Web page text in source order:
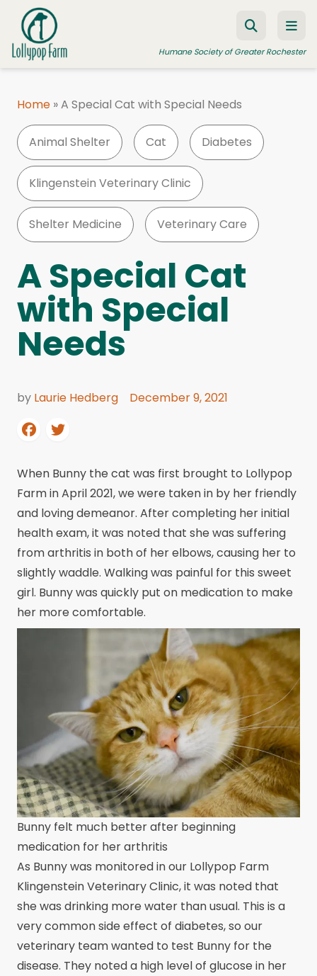
Skip to content
Humane Society of Greater Rochester
FOSTER A PET
RESOURCES
HUMANE LAW ENFORCEMENT
EDUCATION PROGRAMS
JOIN US
Home »A Special Cat with Special Needs
Animal Shelter Cat Diabetes
Klingenstein Veterinary Clinic
Shelter Medicine Veterinary Care
A Special Cat
with Special
Needs
by Laurie Hedberg December 9, 2021
When Bunny the cat was first brought to Lollypop
Farm in April 2021, we were taken in by her friendly
and loving demeanor. After completing her initial
health exam, it was noted that she was suffering
from arthritis in both of her elbows, causing her to
slightly waddle. Walking was painful for this sweet
girl. Bunny was quickly put on medication to make
her more comfortable.
Bunny felt much better after beginning
medication for her arthritis
As Bunny was monitored in our Lollypop Farm
Klingenstein Veterinary Clinic, it was noted that
she was drinking more water than usual. This is a
very common side effect of diabetes, so our
veterinary team wanted to test Bunny for the
disease. They noted a high level of glucose in her